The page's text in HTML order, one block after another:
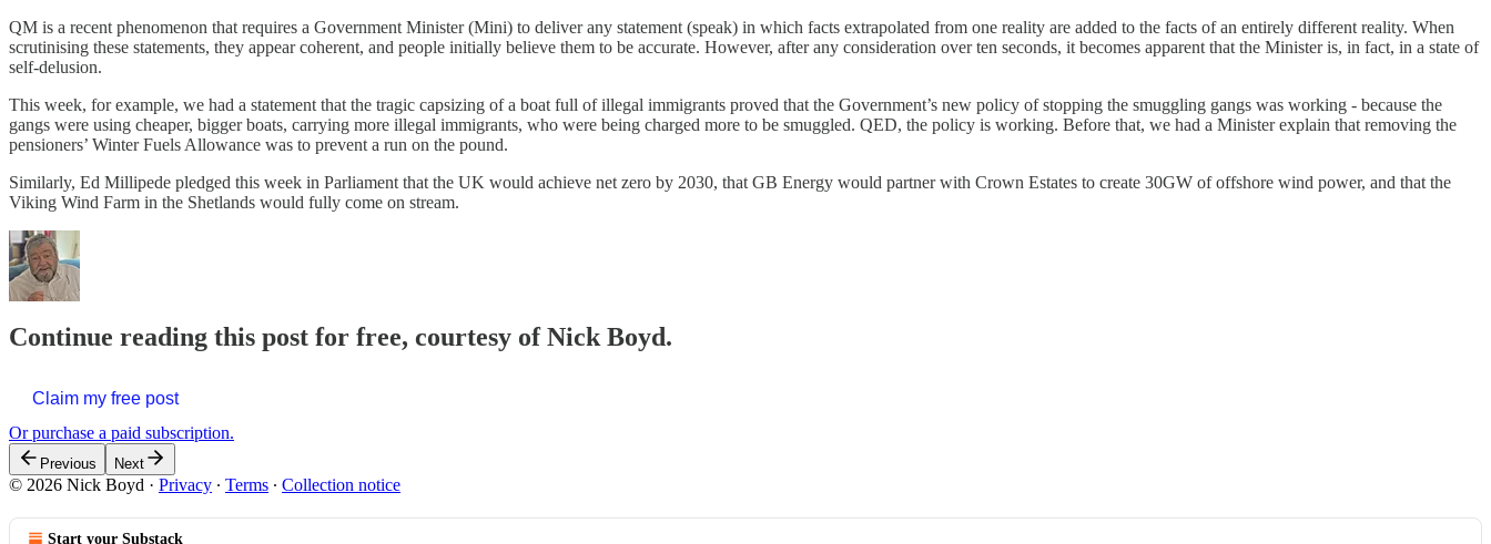
QM is a recent phenomenon that requires a Government Minister (Mini) to deliver any statement (speak) in which facts extrapolated from one reality are added to the facts of an entirely different reality. When
scrutinising these statements, they appear coherent, and people initially believe them to be accurate. However, after any consideration over ten seconds, it becomes apparent that the Minister is, in fact, in a state of
self-delusion.
This week, for example, we had a statement that the tragic capsizing of a boat full of illegal immigrants proved that the Government’s new policy of stopping the smuggling gangs was working - because the
gangs were using cheaper, bigger boats, carrying more illegal immigrants, who were being charged more to be smuggled. QED, the policy is working. Before that, we had a Minister explain that removing the
pensioners’ Winter Fuels Allowance was to prevent a run on the pound.
Similarly, Ed Millipede pledged this week in Parliament that the UK would achieve net zero by 2030, that GB Energy would partner with Crown Estates to create 30GW of offshore wind power, and that the
Viking Wind Farm in the Shetlands would fully come on stream.
Continue reading this post for free, courtesy of Nick Boyd.
Claim my free post
Or purchase a paid subscription.
Previous Next
© 2026 Nick Boyd · Privacy ∙ Terms ∙ Collection notice
Start your Substack